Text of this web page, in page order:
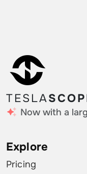
TESLA
Now with a
Explore
Pricing